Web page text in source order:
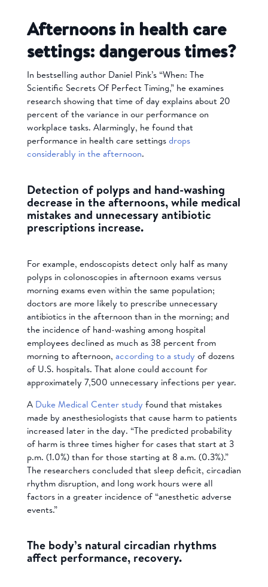
Afternoons in health care
settings: dangerous times?
In bestselling author Daniel Pink’s “When: The
Scientific Secrets Of Perfect Timing,” he examines
research showing that time of day explains about 20
percent of the variance in our performance on
workplace tasks. Alarmingly, he found that
performance in health care settings drops
considerably in the afternoon.
Detection of polyps and hand-washing
decrease in the afternoons, while medical
mistakes and unnecessary antibiotic
prescriptions increase.
For example, endoscopists detect only half as many
polyps in colonoscopies in afternoon exams versus
morning exams even within the same population;
doctors are more likely to prescribe unnecessary
antibiotics in the afternoon than in the morning; and
the incidence of hand-washing among hospital
employees declined as much as 38 percent from
morning to afternoon, according to a study of dozens
of U.S. hospitals. That alone could account for
approximately 7,500 unnecessary infections per year.
A Duke Medical Center study found that mistakes
made by anesthesiologists that cause harm to patients
increased later in the day. “The predicted probability
of harm is three times higher for cases that start at 3
p.m. (1.0%) than for those starting at 8 a.m. (0.3%).”
The researchers concluded that sleep deficit, circadian
rhythm disruption, and long work hours were all
factors in a greater incidence of “anesthetic adverse
events.”
The body’s natural circadian rhythms
affect performance, recovery.